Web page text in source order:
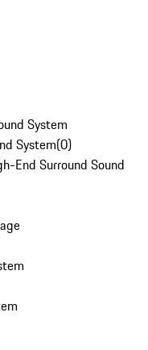
System
System(0)
End Surround Sound